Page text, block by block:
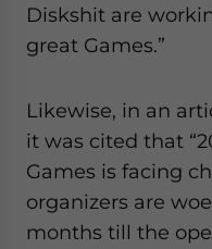
Diskshit are
great Games.”
Likewise, in an
it was cited that
Games is facing
organizers are
months till the